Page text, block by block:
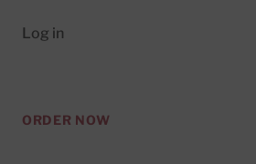
Log in
ORDER NOW